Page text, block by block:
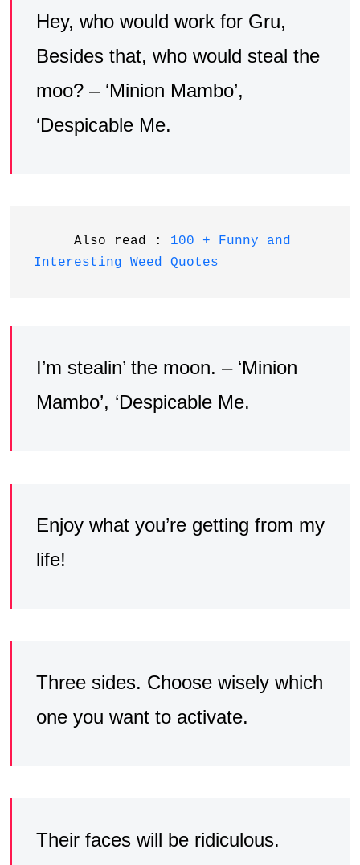
Hey, who would work for Gru,
Besides that, who would steal the
moo? – ‘Minion Mambo’,
‘Despicable Me.
     Also read :
100 + Funny and
Interesting Weed Quotes
I’m stealin’ the moon. – ‘Minion
Mambo’, ‘Despicable Me.
Enjoy what you’re getting from my
life!
Three sides. Choose wisely which
one you want to activate.
Their faces will be ridiculous.